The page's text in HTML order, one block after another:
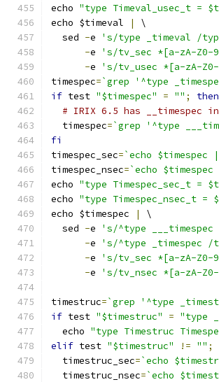
echo "type Timeval_usec_t =
echo $timeval
|
\
  sed
-e 's/type _timeval /
-e
's/tv_sec *[a-zA-Z0-
-e
's/tv_usec *[a-zA-
timespec=`grep '^type
if test "$timespec" = "" ;
then
# IRIX 6.5 has __timespec
  timespec
=`grep '^type
fi
timespec_sec=`echo
timespec_nsec=`echo
echo "type Timespec_sec_t =
echo "type Timespec_nsec_t =
echo $timespec
|
\
  sed
-e
's/^type
-e 's/^type _timespec /
-e
's/tv_sec *[a-zA-Z0-
-e 's/tv_nsec *[a-zA-Z0-
timestruc=`grep '^type
if test "$timestruc" = "type
  echo
"type Timestruc
elif test "$timestruc" != "" ;
  timestruc_sec
=`echo
  timestruc_nsec
=`echo